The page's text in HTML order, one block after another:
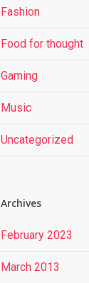
Fashion
Food for thought
Gaming
Music
Uncategorized
Archives
February 2023
March 2013